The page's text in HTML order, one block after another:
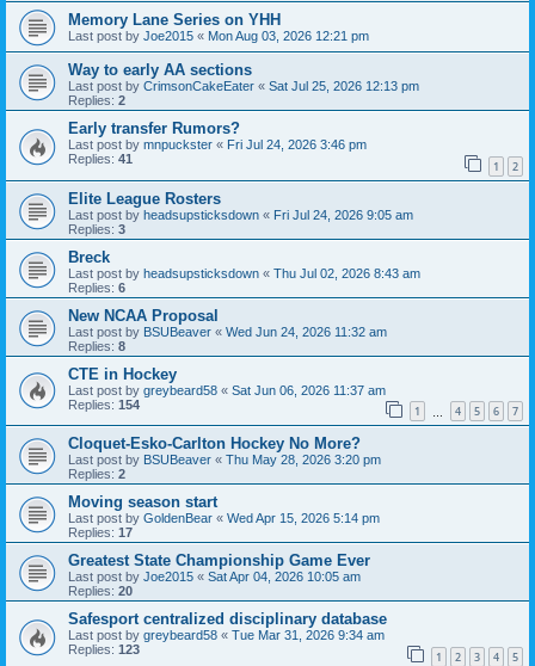
Memory Lane Series on YHH
Last post by Joe2015 « Mon Aug 03, 2026 12:21 pm
Way to early AA sections
Last post by CrimsonCakeEater « Sat Jul 25, 2026 12:13 pm
Replies: 2
Early transfer Rumors?
Last post by mnpuckster « Fri Jul 24, 2026 3:46 pm
Replies: 41 1 2
Elite League Rosters
Last post by headsupsticksdown « Fri Jul 24, 2026 9:05 am
Replies: 3
Breck
Last post by headsupsticksdown « Thu Jul 02, 2026 8:43 am
Replies: 6
New NCAA Proposal
Last post by BSUBeaver « Wed Jun 24, 2026 11:32 am
Replies: 8
CTE in Hockey
Last post by greybeard58 « Sat Jun 06, 2026 11:37 am
Replies: 154 1 4 5 6 7
Cloquet-Esko-Carlton Hockey No More?
Last post by BSUBeaver « Thu May 28, 2026 3:20 pm
Replies: 2
Moving season start
Last post by GoldenBear « Wed Apr 15, 2026 5:14 pm
Replies: 17
Greatest State Championship Game Ever
Last post by Joe2015 « Sat Apr 04, 2026 10:05 am
Replies: 20
Safesport centralized disciplinary database
Last post by greybeard58 « Tue Mar 31, 2026 9:34 am
Replies: 123 1 2 3 4 5